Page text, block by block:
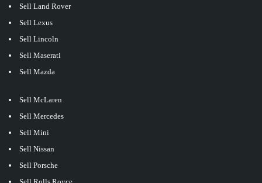
Sell Land Rover
Sell Lexus
Sell Lincoln
Sell Maserati
Sell Mazda
Sell McLaren
Sell Mercedes
Sell Mini
Sell Nissan
Sell Porsche